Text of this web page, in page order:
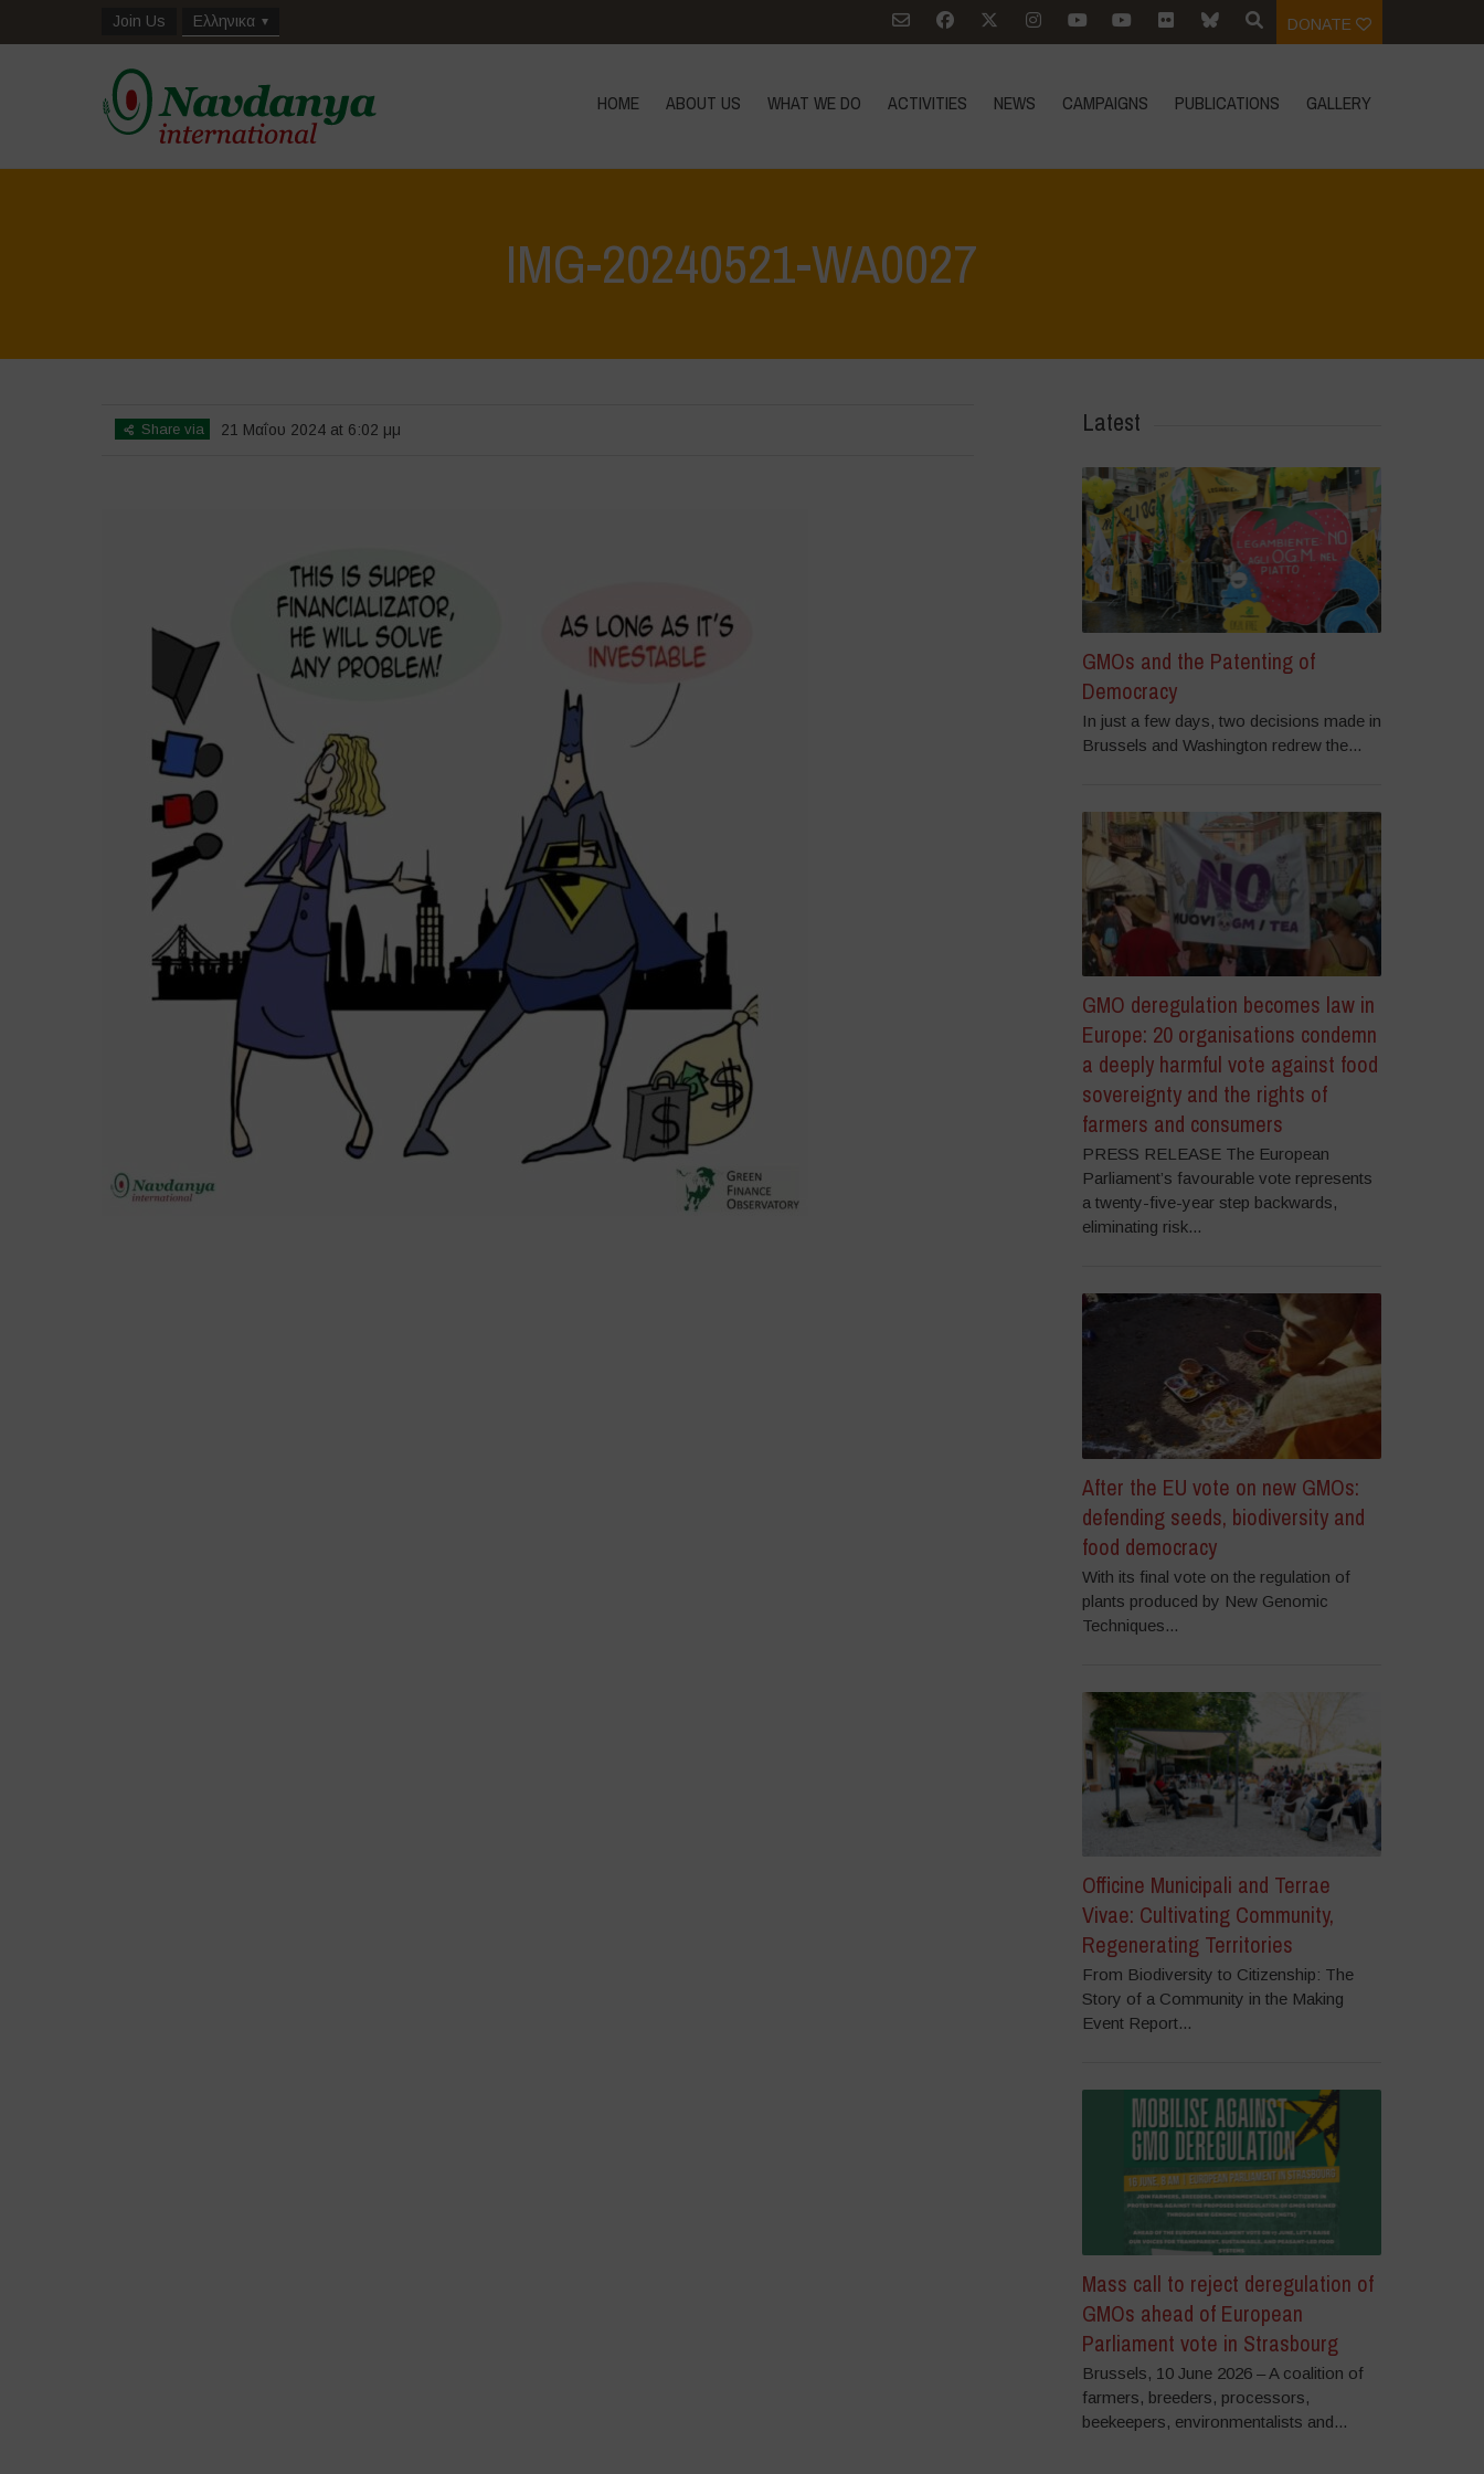
Join Us Ελληνικα DONATE
HOME ABOUT US WHAT WE DO ACTIVITIES NEWS CAMPAIGNS PUBLICATIONS GALLERY
IMG-20240521-WA0027
Share via 21 Μαΐου 2024 at 6:02 μμ Latest
GMOs and the Patenting of
Democracy
In just a few days, two decisions made in
Brussels and Washington redrew the...
GMO deregulation becomes law in
Europe: 20 organisations condemn
a deeply harmful vote against food
sovereignty and the rights of
farmers and consumers
PRESS RELEASE The European
Parliament’s favourable vote represents
a twenty-five-year step backwards,
eliminating risk...
After the EU vote on new GMOs:
defending seeds, biodiversity and
food democracy
With its final vote on the regulation of
plants produced by New Genomic
Techniques...
Officine Municipali and Terrae
Vivae: Cultivating Community,
Regenerating Territories
From Biodiversity to Citizenship: The
Story of a Community in the Making
Event Report...
Mass call to reject deregulation of
GMOs ahead of European
Parliament vote in Strasbourg
Brussels, 10 June 2026 – A coalition of
farmers, breeders, processors,
beekeepers, environmentalists and...